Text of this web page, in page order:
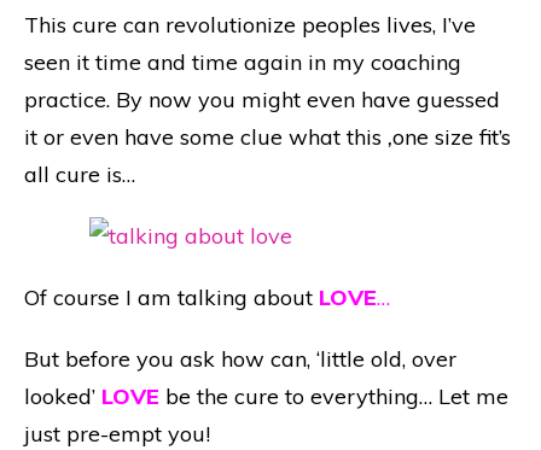
This cure can revolutionize peoples lives, I’ve
seen it time and time again in my coaching
practice. By now you might even have guessed
it or even have some clue what this ,one size fit’s
all cure is…
Of course I am talking about LOVE…
But before you ask how can, ‘little old, over
looked’ LOVE be the cure to everything… Let me
just pre-empt you!